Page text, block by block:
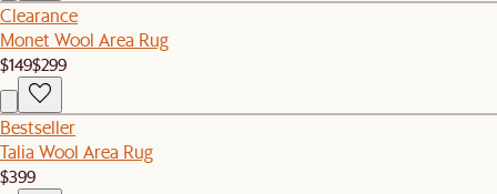
Clearance
Monet Wool Area Rug
$149$299
Bestseller
Talia Wool Area Rug
$399